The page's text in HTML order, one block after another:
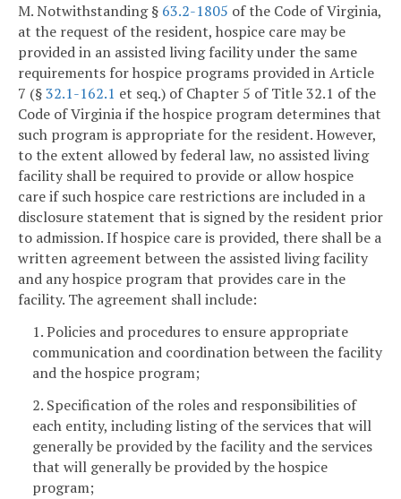
M. Notwithstanding § 63.2-1805 of the Code of Virginia,
at the request of the resident, hospice care may be
provided in an assisted living facility under the same
requirements for hospice programs provided in Article
7 (§32.1-162.1 et seq.) of Chapter 5 of Title 32.1 of the
Code of Virginia if the hospice program determines that
such program is appropriate for the resident. However,
to the extent allowed by federal law, no assisted living
facility shall be required to provide or allow hospice
care if such hospice care restrictions are included in a
disclosure statement that is signed by the resident prior
to admission. If hospice care is provided, there shall be a
written agreement between the assisted living facility
and any hospice program that provides care in the
facility. The agreement shall include:
1. Policies and procedures to ensure appropriate
communication and coordination between the facility
and the hospice program;
2. Specification of the roles and responsibilities of
each entity, including listing of the services that will
generally be provided by the facility and the services
that will generally be provided by the hospice
program;